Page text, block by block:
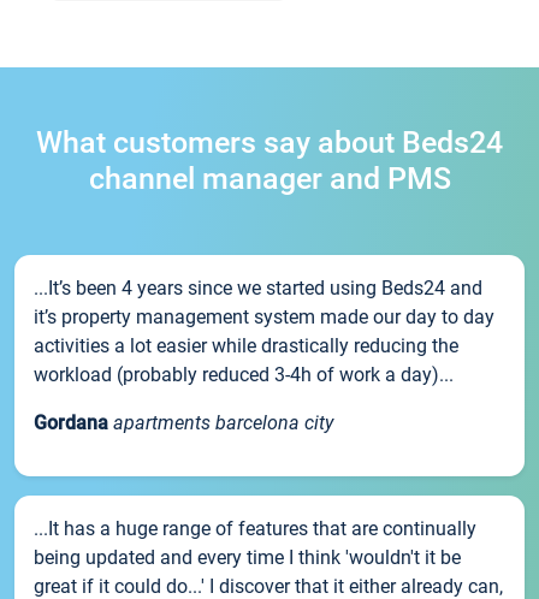
What customers say about Beds24
channel manager and PMS
...It’s been 4 years since we started using Beds24 and
it’s property management system made our day to day
activities a lot easier while drastically reducing the
workload (probably reduced 3-4h of work a day)...
Gordana apartments barcelona city
...It has a huge range of features that are continually
being updated and every time I think 'wouldn't it be
great if it could do...' I discover that it either already can,